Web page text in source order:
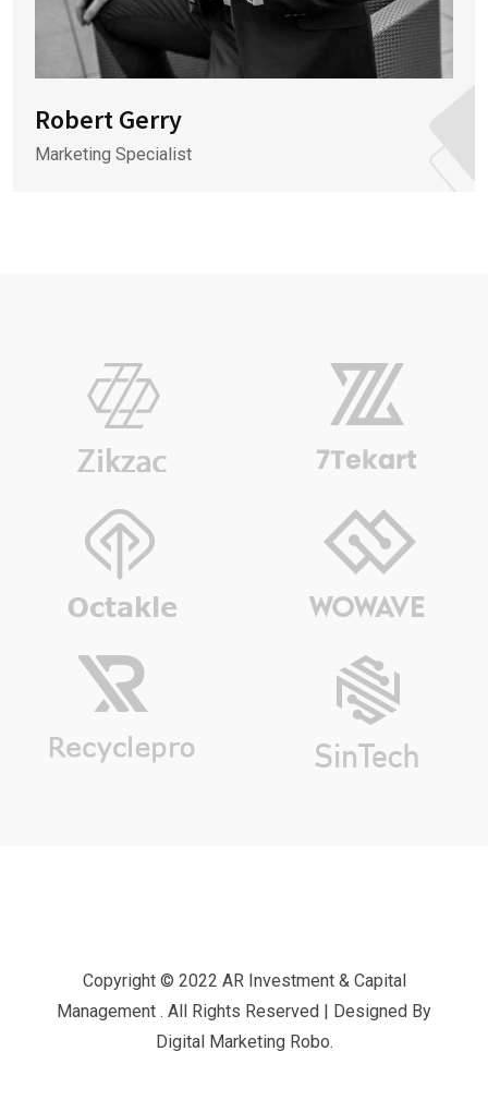
Robert Gerry
Marketing Specialist
Copyright © 2022 AR Investment & Capital
Management . All Rights Reserved | Designed By
Digital Marketing Robo.